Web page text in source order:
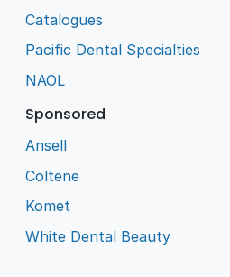
Catalogues
Pacific Dental Specialties
NAOL
Sponsored
Ansell
Coltene
Komet
White Dental Beauty